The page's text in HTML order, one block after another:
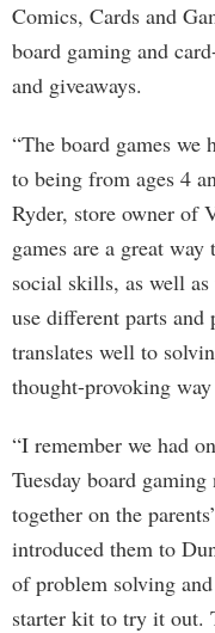
Comics, Cards and
board gaming and
and giveaways.
“The board games we
to being from ages 4
Ryder, store owner of
games are a great
social skills, as well
use different parts
translates well to
thought-provoking
“I remember we had
Tuesday board
together on the
introduced them to
of problem solving
starter kit to try it out.